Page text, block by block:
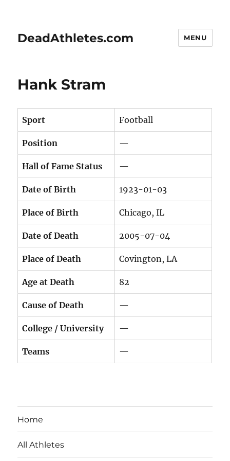
DeadAthletes.com MENU
Hank Stram
Sport Football
Position —
Hall of Fame Status —
Date of Birth 1923-01-03
Place of Birth Chicago, IL
Date of Death 2005-07-04
Place of Death Covington, LA
Age at Death 82
Cause of Death —
College / University —
Teams —
Home
All Athletes